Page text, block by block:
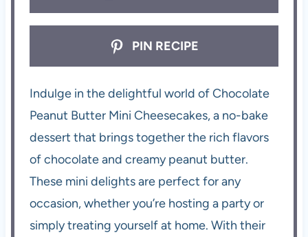
PIN RECIPE
Indulge in the delightful world of Chocolate
Peanut Butter Mini Cheesecakes, a no-bake
dessert that brings together the rich flavors
of chocolate and creamy peanut butter.
These mini delights are perfect for any
occasion, whether you’re hosting a party or
simply treating yourself at home. With their